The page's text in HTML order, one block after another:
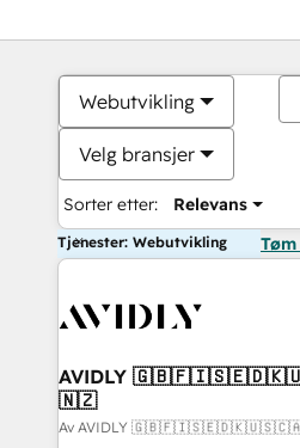
Webutvikling
Velg bransjer
Sorter etter: Relevans
Tjenester: Webutvikling
AVIDLY
🇳🇿
Av AVIDLY